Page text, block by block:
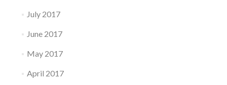
July 2017
June 2017
May 2017
April 2017